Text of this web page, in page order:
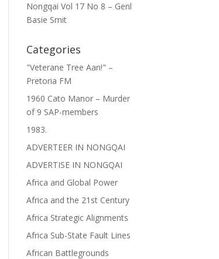
Nongqai Vol 17 No 8 – Genl
Basie Smit
Categories
"Veterane Tree Aan!" –
Pretoria FM
1960 Cato Manor – Murder
of 9 SAP-members
1983.
ADVERTEER IN NONGQAI
ADVERTISE IN NONGQAI
Africa and Global Power
Africa and the 21st Century
Africa Strategic Alignments
Africa Sub-State Fault Lines
African Battlegrounds